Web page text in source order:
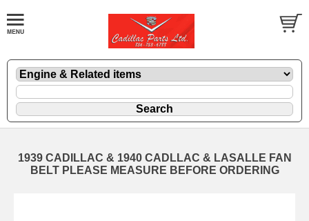
1939 CADILLAC & 1940 CADLLAC & LASALLE FAN
BELT PLEASE MEASURE BEFORE ORDERING